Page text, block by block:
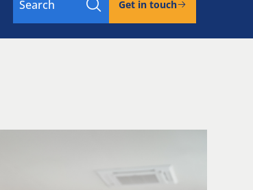
Search Get in touch